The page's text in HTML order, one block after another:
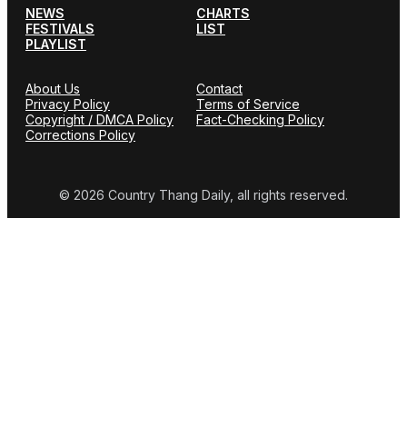
NEWS
CHARTS
FESTIVALS
LIST
PLAYLIST
About Us
Contact
Privacy Policy
Terms of Service
Copyright / DMCA Policy
Fact-Checking Policy
Corrections Policy
© 2026 Country Thang Daily, all rights reserved.